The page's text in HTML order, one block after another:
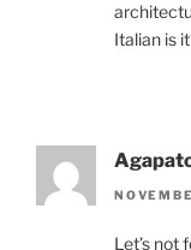
Italian is
Let’s not